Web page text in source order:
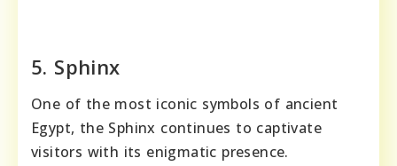
5. Sphinx
One of the most iconic symbols of ancient
Egypt, the Sphinx continues to captivate
visitors with its enigmatic presence.